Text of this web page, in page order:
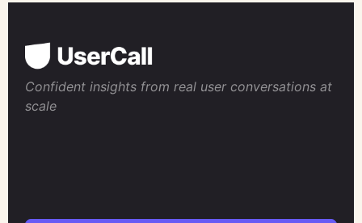
Confident insights from real user conversations at
scale